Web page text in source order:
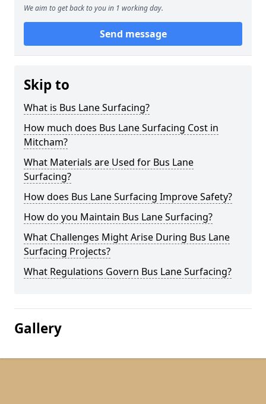
We aim to get back to you in 1 working day.
Send message
Skip to
What is Bus Lane Surfacing?
How much does Bus Lane Surfacing Cost in
Mitcham?
What Materials are Used for Bus Lane
Surfacing?
How does Bus Lane Surfacing Improve Safety?
How do you Maintain Bus Lane Surfacing?
What Challenges Might Arise During Bus Lane
Surfacing Projects?
What Regulations Govern Bus Lane Surfacing?
Gallery